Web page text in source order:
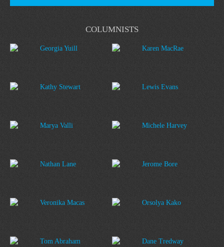
COLUMNISTS
Georgia Yuill Karen MacRae
Kathy Stewart Lewis Evans
Marya Valli Michele Harvey
Nathan Lane Jerome Bore
Veronika Macas Orsolya Kako
Tom Abraham Dane Tredway